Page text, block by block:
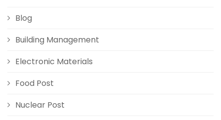
Blog
Building Management
Electronic Materials
Food Post
Nuclear Post